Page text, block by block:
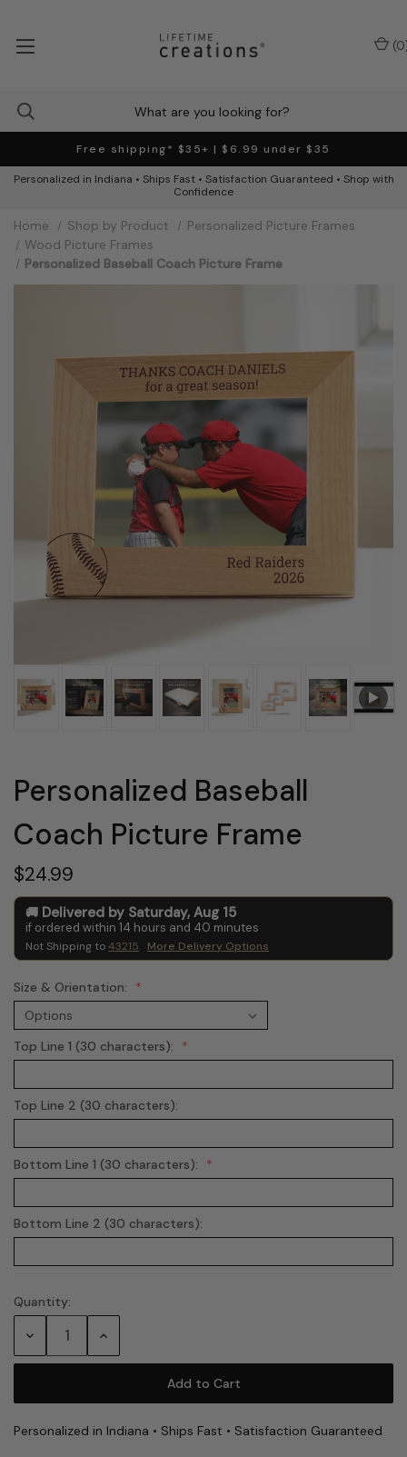
Free shipping* $35+ | $6.99 under $35
Personalized in Indiana • Ships Fast • Satisfaction Guaranteed • Shop with
Confidence
(0
Home Shop by Product
Personalized Picture Frames
Wood Picture Frames
Personalized Baseball Coach Picture Frame
Personalized Baseball
Coach Picture Frame
$24.99
Delivered by Saturday, Aug 15
if ordered within 14 hours and 40 minutes
Not Shipping to43215 More Delivery Options
Size & Orientation:
Top Line 1 (30 characters):
Top Line 2 (30 characters):
Bottom Line 1 (30 characters):
Bottom Line 2 (30 characters):
Current
Quantity:
Decrease Increase
Personalized in Indiana • Ships Fast • Satisfaction Guaranteed